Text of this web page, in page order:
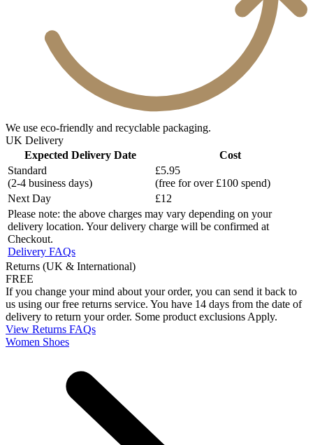
We use eco-friendly and recyclable packaging.
UK Delivery
Expected Delivery Date
Cost
Standard
(2-4 business days)
£5.95
(free for over £100 spend)
Next Day
£12
Please note: the above charges may vary depending on your
delivery location. Your delivery charge will be confirmed at
Checkout.
Delivery FAQs
Returns (UK & International)
FREE
If you change your mind about your order, you can send it back to
us using our free returns service. You have 14 days from the date of
delivery to return your order. Some product exclusions Apply.
View Returns FAQs
Women Shoes